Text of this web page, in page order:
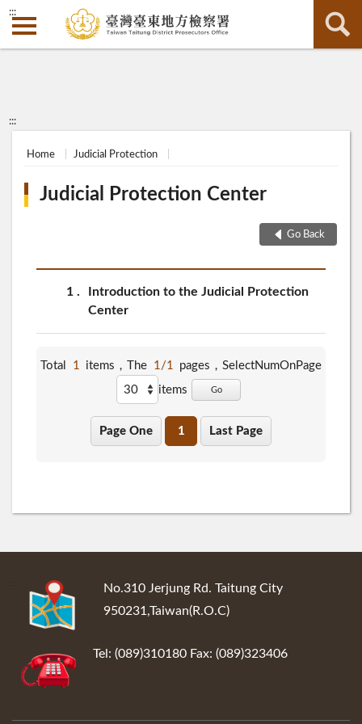
:::
:::
Home Judicial Protection
Judicial Protection Center
Go Back
1
Introduction to the Judicial Protection
Center
Total 1 items，The 1/1 pages， SelectNumOnPage
items
Go
Page One 1 Last Page
No.310 Jerjung Rd. Taitung City
950231,Taiwan(R.O.C)
Tel: (089)310180 Fax: (089)323406